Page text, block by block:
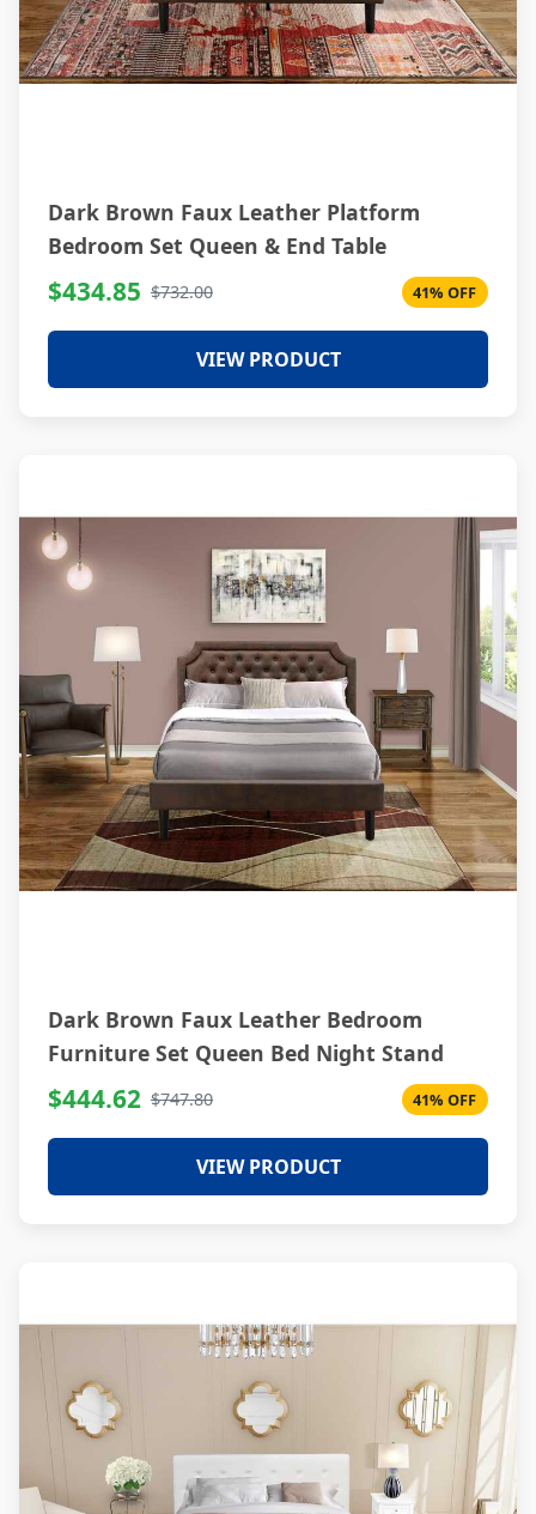
Dark Brown Faux Leather Platform
Bedroom Set Queen & End Table
$434.85 $732.00 41% OFF
VIEW PRODUCT
Dark Brown Faux Leather Bedroom
Furniture Set Queen Bed Night Stand
$444.62 $747.80 41% OFF
VIEW PRODUCT